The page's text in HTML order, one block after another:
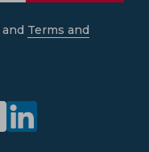
and Terms and